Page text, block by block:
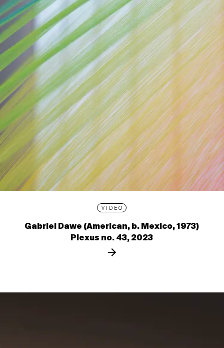
VIDEO
Gabriel Dawe (American, b. Mexico, 1973)
Plexus no. 43, 2023